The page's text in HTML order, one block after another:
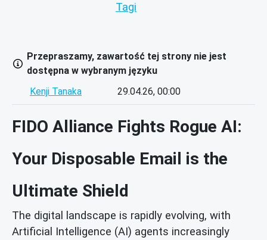
Tagi
Przepraszamy, zawartość tej strony nie jest
dostępna w wybranym języku
Kenji Tanaka
29.04.26, 00:00
FIDO Alliance Fights Rogue AI:
Your Disposable Email is the
Ultimate Shield
The digital landscape is rapidly evolving, with
Artificial Intelligence (AI) agents increasingly